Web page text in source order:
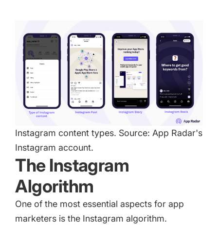
Instagram content types. Source:App Radar's
Instagram account.
The Instagram
Algorithm
One of the most essential aspects for app
marketers is the Instagram algorithm.